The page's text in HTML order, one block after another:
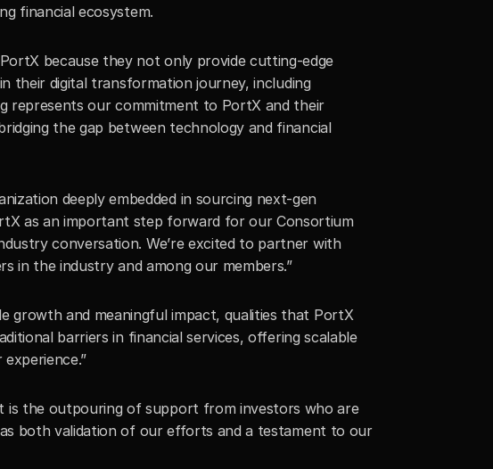
financial ecosystem.
because they not only provide cutting-edge
their digital transformation journey, including
represents our commitment to PortX and their
the gap between technology and financial
deeply embedded in sourcing next-gen
as an important step forward for our Consortium
conversation. We’re excited to partner with
in the industry and among our members.”
growth and meaningful impact, qualities that PortX
barriers in financial services, offering scalable
is the outpouring of support from investors who are
both validation of our efforts and a testament to our